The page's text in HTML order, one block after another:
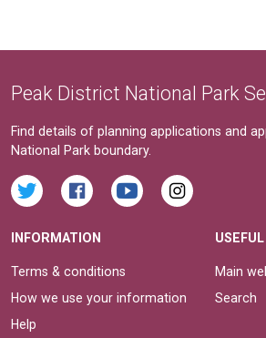
Peak District National Park
Find details of planning applications and
National Park boundary.
INFORMATION
Terms & conditions
How we use your information
Help
Main
Search